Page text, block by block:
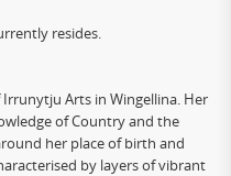
resides.
Arts in Wingellina. Her
of Country and the
her place of birth and
by layers of vibrant